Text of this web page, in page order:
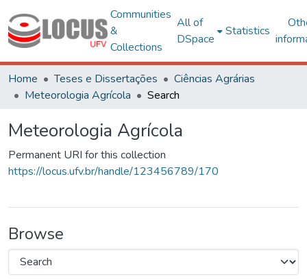
Communities
&
Collections
All of
DSpace
Statistics
Home Teses e Dissertações
Ciências Agrárias
Meteorologia Agrícola
Search
Meteorologia Agrícola
Permanent URI for this collection
https://locus.ufv.br/handle/123456789/170
Browse